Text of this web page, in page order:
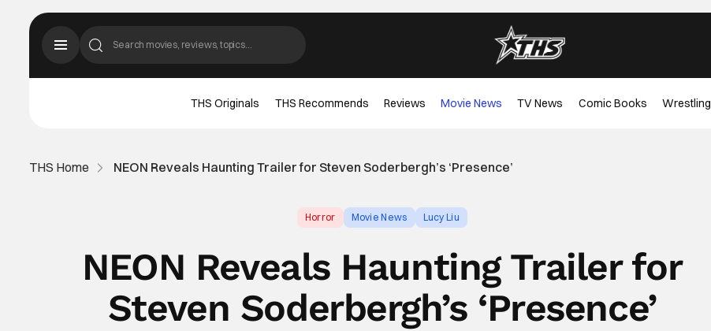
THS Originals THS Recommends Reviews Movie News TV News Comic Books Wrestling
THS Home NEON Reveals Haunting Trailer for Steven Soderbergh’s ‘Presence’
Horror Movie News Lucy Liu
NEON Reveals Haunting Trailer for
Steven Soderbergh’s ‘Presence’